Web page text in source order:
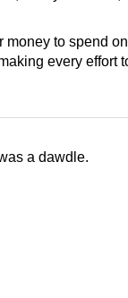
money to spend
every effort
a dawdle.